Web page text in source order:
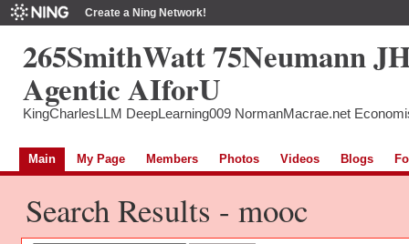
Create a Ning Network!
265SmithWatt 75Neumann
Agentic AIforU
KingCharlesLLM DeepLearning009 NormanMacrae.net
Main My Page Members Photos Videos Blogs
Search Results - mooc